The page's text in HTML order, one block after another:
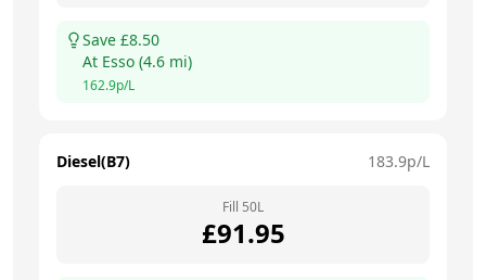
Save £8.50
At Esso (4.6 mi)
162.9p/L
Diesel(B7) 183.9p/L
Fill 50L
£91.95